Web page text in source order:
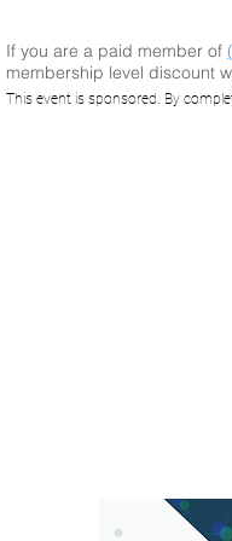
If you are a paid member of
membership level discount
This event is sponsored. By